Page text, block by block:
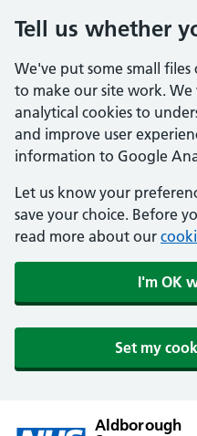
Tell us whether
We've put some small
to make our site work.
analytical cookies to
and improve user
information to Google
Let us know your
save your choice. Before
read more about our
I'm OK
Set my
Aldborough